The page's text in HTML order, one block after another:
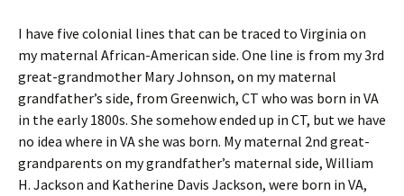
I have five colonial lines that can be traced to Virginia on
my maternal African-American side. One line is from my 3rd
great-grandmother Mary Johnson, on my maternal
grandfather’s side, from Greenwich, CT who was born in VA
in the early 1800s. She somehow ended up in CT, but we have
no idea where in VA she was born. My maternal 2nd great-
grandparents on my grandfather’s maternal side, William
H. Jackson and Katherine Davis Jackson, were born in VA,